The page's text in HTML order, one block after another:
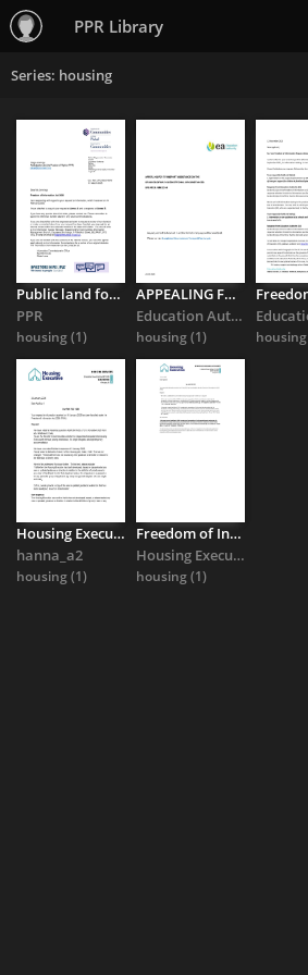
PPR Library
Series: housing
Public land for public housing? Department for Communities Freedom ...
PPR
housing(1)
APPEALING FOR TRANSPORT ASSISTANCE ON THE GROUNDS OF HAVING ...
Education Authority
housing(1) housing
Housing Executive response to Full Duty Applicant status queries
hanna_a2
housing(1)
Freedom of Information response on social housing need 2026
Housing Executive
housing(1)